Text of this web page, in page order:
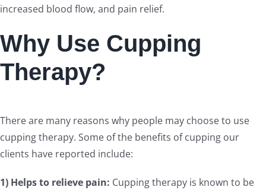
increased blood flow, and pain relief.
Why Use Cupping
Therapy?
There are many reasons why people may choose to use
cupping therapy. Some of the benefits of cupping our
clients have reported include:
1) Helps to relieve pain: Cupping therapy is known to be